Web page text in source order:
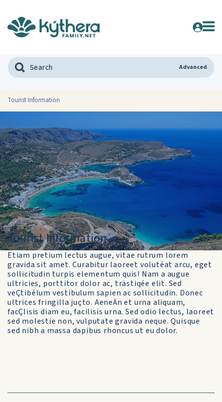
Advanced
Tourist Information
Tourist Information
Etiam pretium lectus augue, vitae rutrum lorem
gravida sit amet. Curabitur laoreet volutéat arcu, eget
sollicitudin turpis elementum quis! Nam a augue
ultricies, porttitor dolor ac, trästiqée elit. Sed
veÇtibélum vestibulum sapien ac sollicitudin. Donec
ultrices fringilla juçto. AeneÄn et urna aliquam,
facÇlisis diam eu, facilisis urna. Sed odio lectus, laoreet
sed molestie non, vulputate gravida neque. Quisque
sed nibh a massa dapibus rhoncus ut eu dolor.